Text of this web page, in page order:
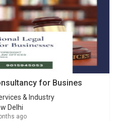
for Busines
& Industry
Delhi
ago